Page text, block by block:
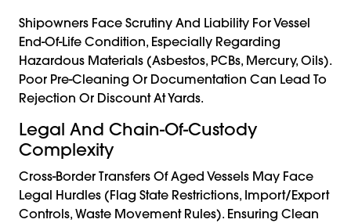
Shipowners Face Scrutiny And Liability For Vessel
End-Of-Life Condition, Especially Regarding
Hazardous Materials (asbestos, PCBs, Mercury, Oils).
Poor Pre-Cleaning Or Documentation Can Lead To
Rejection Or Discount At Yards.
Legal And Chain-Of-Custody
Complexity
Cross-Border Transfers Of Aged Vessels May Face
Legal Hurdles (flag State Restrictions, Import/export
Controls, Waste Movement Rules). Ensuring Clean